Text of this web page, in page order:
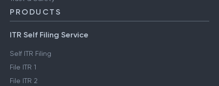
PRODUCTS
ITR Self Filing Service
Self ITR Filing
File ITR 1
File ITR 2